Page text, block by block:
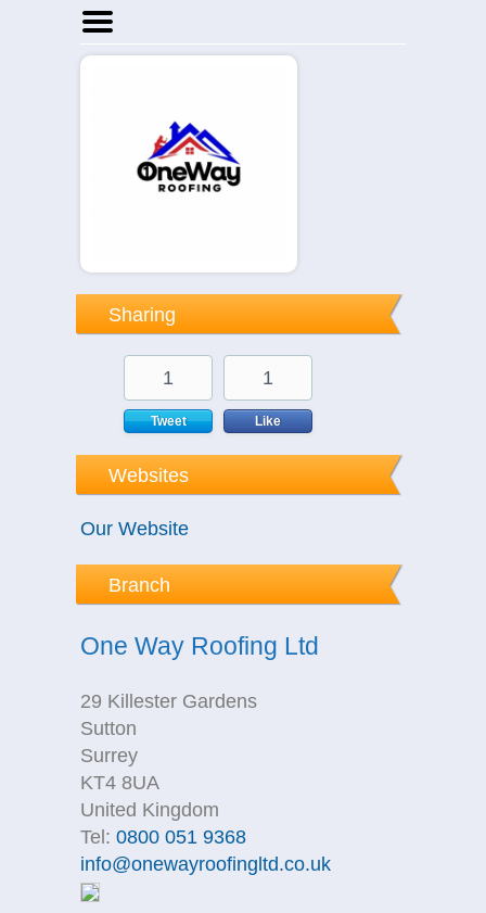
Home
Sharing
1
Tweet
1
Like
Websites
Our Website
Branch
One Way Roofing Ltd
29 Killester Gardens
Sutton
Surrey
KT4 8UA
United Kingdom
Tel: 0800 051 9368
info@onewayroofingltd.co.uk